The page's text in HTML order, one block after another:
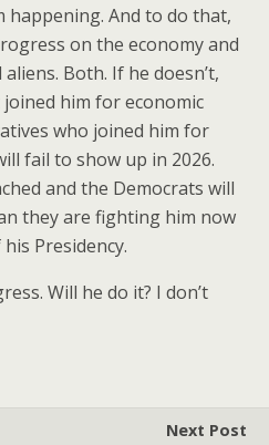
And to do that,
on the economy and
Both. If he doesn’t,
him for economic
who joined him for
fail to show up in 2026.
and the Democrats will
they are fighting him now
Presidency.
Will he do it? I don’t
Next Post